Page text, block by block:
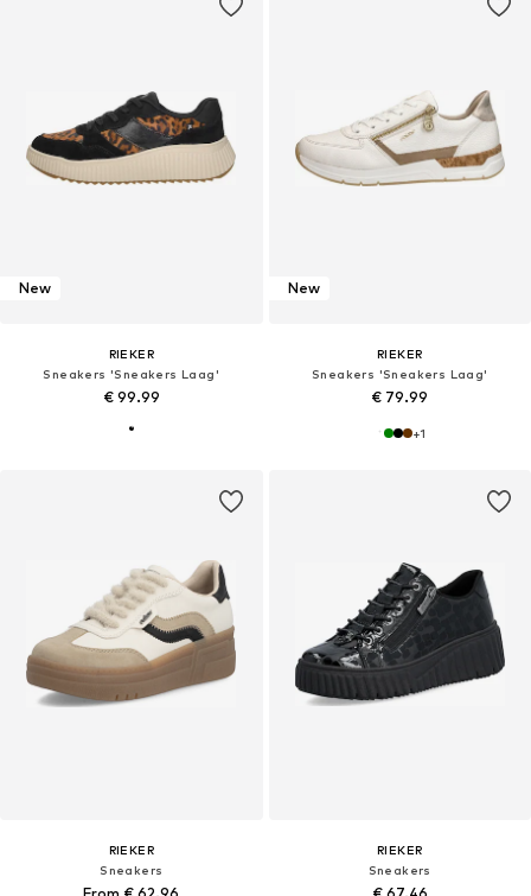
New
RIEKER
Sneakers 'Sneakers Laag'
€ 99.99
New
RIEKER
Sneakers 'Sneakers Laag'
€ 79.99
+1
RIEKER
Sneakers
RIEKER
Sneakers